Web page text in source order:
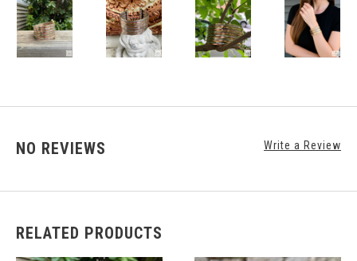
NO REVIEWS Write a Review
RELATED PRODUCTS